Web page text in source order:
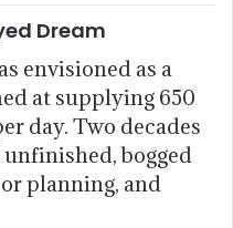
Dream
envisioned as a
at supplying 650
day. Two decades
bogged
planning, and